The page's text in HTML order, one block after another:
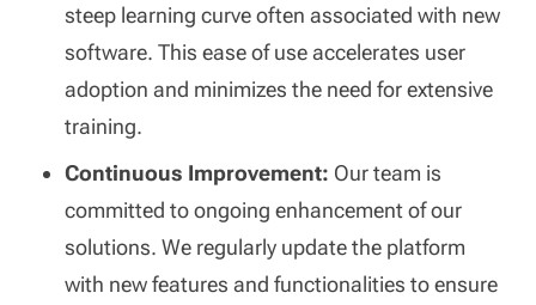
steep learning curve often associated with new
software. This ease of use accelerates user
adoption and minimizes the need for extensive
training.
Continuous Improvement: Our team is
committed to ongoing enhancement of our
solutions. We regularly update the platform
with new features and functionalities to ensure